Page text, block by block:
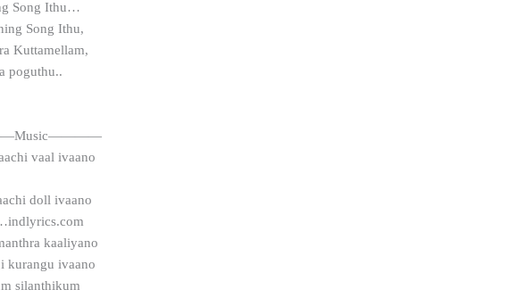
Song Ithu…
Song Ithu,
Kuttamellam,
poguthu..
vaal ivaano
doll ivaano
kaaliyano
kurangu ivaano
silanthikum